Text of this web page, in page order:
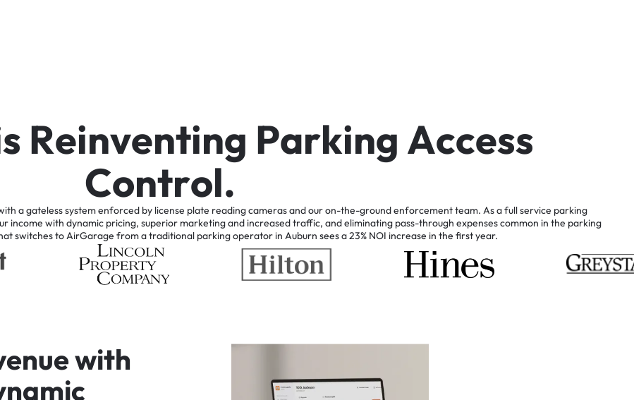
s Reinventing Parking Access
Control.
agatelesssystemenforced by license plate readingcamerasandouron-the-groundenforcementteam. Asafullservice parking
income with dynamic pricing, superior marketingandincreasedtraffic, andeliminating pass-through expensescommon in the parking
switchestoAirGarage fromatraditional parkingoperatorin Auburn seesa23% NOI increase in the firstyear.
enuewith
namic